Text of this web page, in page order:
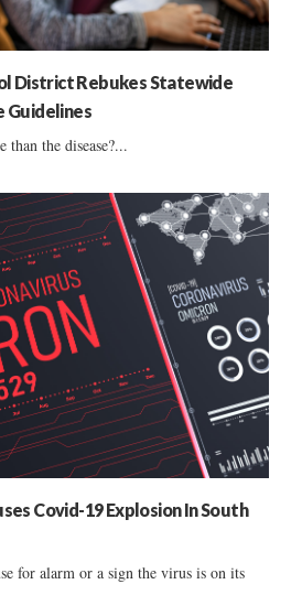
District Rebukes Statewide
Guidelines
than the disease?...
Covid-19 Explosion In South
for alarm or a sign the virus is on its